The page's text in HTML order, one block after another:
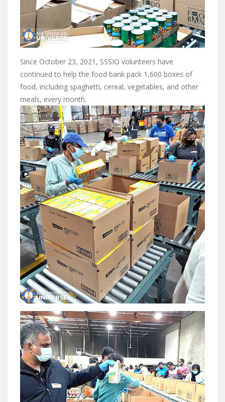
Since October 23, 2021, SSSIO volunteers have
continued to help the food bank pack 1,600 boxes of
food, including spaghetti, cereal, vegetables, and other
meals, every month.